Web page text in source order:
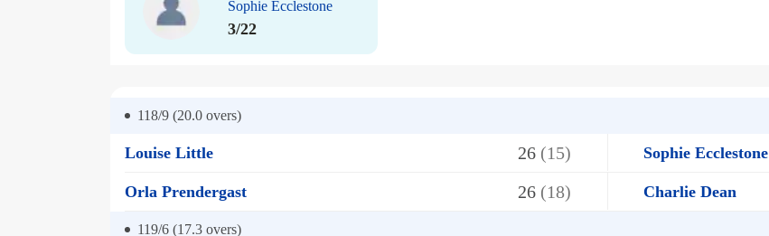
Sophie Ecclestone
3/22
118/9 (20.0 overs)
Louise Little 26 (15) Sophie Ecclestone
Orla Prendergast 26 (18) Charlie Dean
119/6 (17.3 overs)